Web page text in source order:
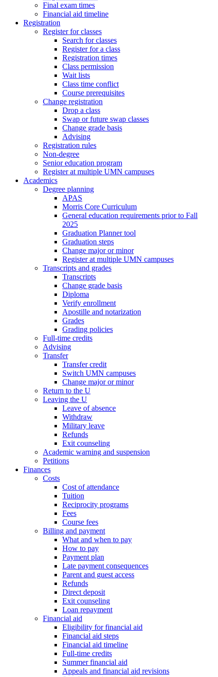
Final exam times
Financial aid timeline
Registration
Register for classes
Search for classes
Register for a class
Registration times
Class permission
Wait lists
Class time conflict
Course prerequisites
Change registration
Drop a class
Swap or future swap classes
Change grade basis
Advising
Registration rules
Non-degree
Senior education program
Register at multiple UMN campuses
Academics
Degree planning
APAS
Morris Core Curriculum
General education requirements prior to Fall
2025
Graduation Planner tool
Graduation steps
Change major or minor
Register at multiple UMN campuses
Transcripts and grades
Transcripts
Change grade basis
Diploma
Verify enrollment
Apostille and notarization
Grades
Grading policies
Full-time credits
Advising
Transfer
Transfer credit
Switch UMN campuses
Change major or minor
Return to the U
Leaving the U
Leave of absence
Withdraw
Military leave
Refunds
Exit counseling
Academic warning and suspension
Petitions
Finances
Costs
Cost of attendance
Tuition
Reciprocity programs
Fees
Course fees
Billing and payment
What and when to pay
How to pay
Payment plan
Late payment consequences
Parent and guest access
Refunds
Direct deposit
Exit counseling
Loan repayment
Financial aid
Eligibility for financial aid
Financial aid steps
Financial aid timeline
Full-time credits
Summer financial aid
Appeals and financial aid revisions